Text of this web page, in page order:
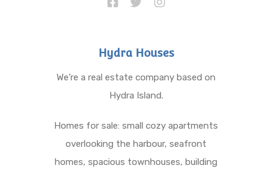
Hydra Houses
We’re a real estate company based on
Hydra Island.
Homes for sale: small cozy apartments
overlooking the harbour, seafront
homes, spacious townhouses, building